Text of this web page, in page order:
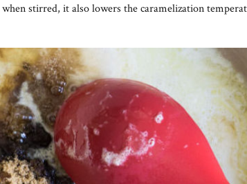
stirred, it also lowers the caramelization